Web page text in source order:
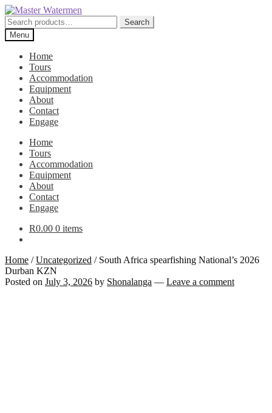
Skip
to
navigation
Skip
to
content
Search
for:
Search
Menu
Home
Tours
Accommodation
Equipment
About
Contact
Engage
Home
Tours
Accommodation
Equipment
About
Contact
Engage
R0.00 0 items
Home /Uncategorized / South Africa spearfishing National’s 2026
Durban KZN
Posted on July 3, 2026 by Shonalanga — Leave a comment